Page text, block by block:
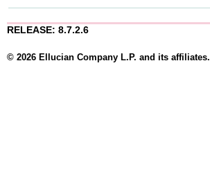
RELEASE: 8.7.2.6
© 2026 Ellucian Company L.P. and its affiliates.